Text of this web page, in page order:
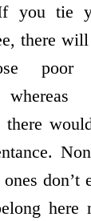
you tie
there
don’t
here